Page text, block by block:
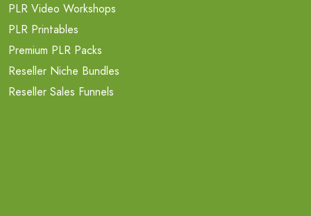
PLR Video Workshops
PLR Printables
Premium PLR Packs
Reseller Niche Bundles
Reseller Sales Funnels